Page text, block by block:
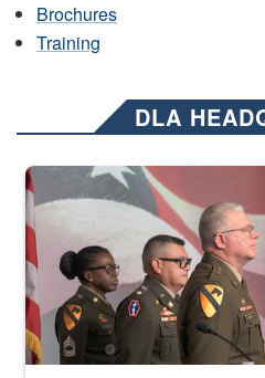
Brochures
Training
DLA
Three soldiers in Army Service